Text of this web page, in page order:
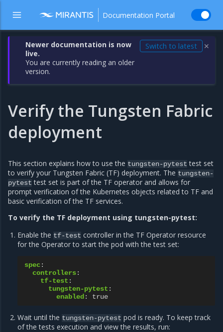
Documentation Portal
Newer documentation is now
live.
You are currently reading an older
version.
Switch to latest ✕
Verify the Tungsten Fabric
deployment
This section explains how to use the tungsten-pytest test set
to verify your Tungsten Fabric (TF) deployment. The tungsten-
pytest test set is part of the TF operator and allows for
prompt verification of the Kubernetes objects related to TF and
basic verification of the TF services.
To verify the TF deployment using tungsten-pytest:
Enable the tf-test controller in the TF Operator resource
for the Operator to start the pod with the test set:
spec:
controllers:
tf-test :
tungsten-pytest :
enabled : true
Wait until the tungsten-pytest pod is ready. To keep track
of the tests execution and view the results, run: